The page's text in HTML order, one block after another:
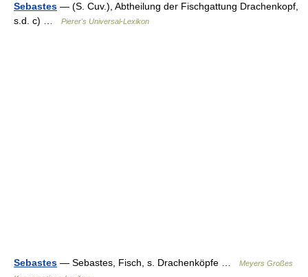
Sebastes — (S. Cuv.), Abtheilung der Fischgattung Drachenkopf,
s.d. c) …
Pierer's Universal-Lexikon
Sebastes — Sebastes, Fisch, s. Drachenköpfe …
Meyers Großes